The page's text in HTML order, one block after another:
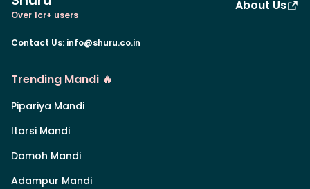
Over 1cr+ users
About Us
Contact Us: info@shuru.co.in
Trending Mandi 🔥
Pipariya Mandi
Itarsi Mandi
Damoh Mandi
Adampur Mandi